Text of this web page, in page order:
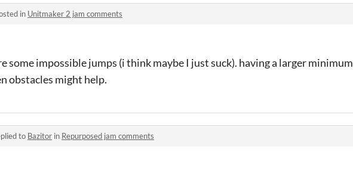
in Unitmaker 2 jam comments
some impossible jumps (i think maybe I just suck). having a larger minimum
obstacles might help.
to Bazitor in Repurposed jam comments